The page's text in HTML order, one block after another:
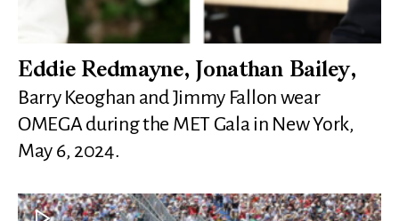
Eddie Redmayne, Jonathan Bailey,
Barry Keoghan and Jimmy Fallon wear
OMEGA during the MET Gala in New York,
May 6, 2024.